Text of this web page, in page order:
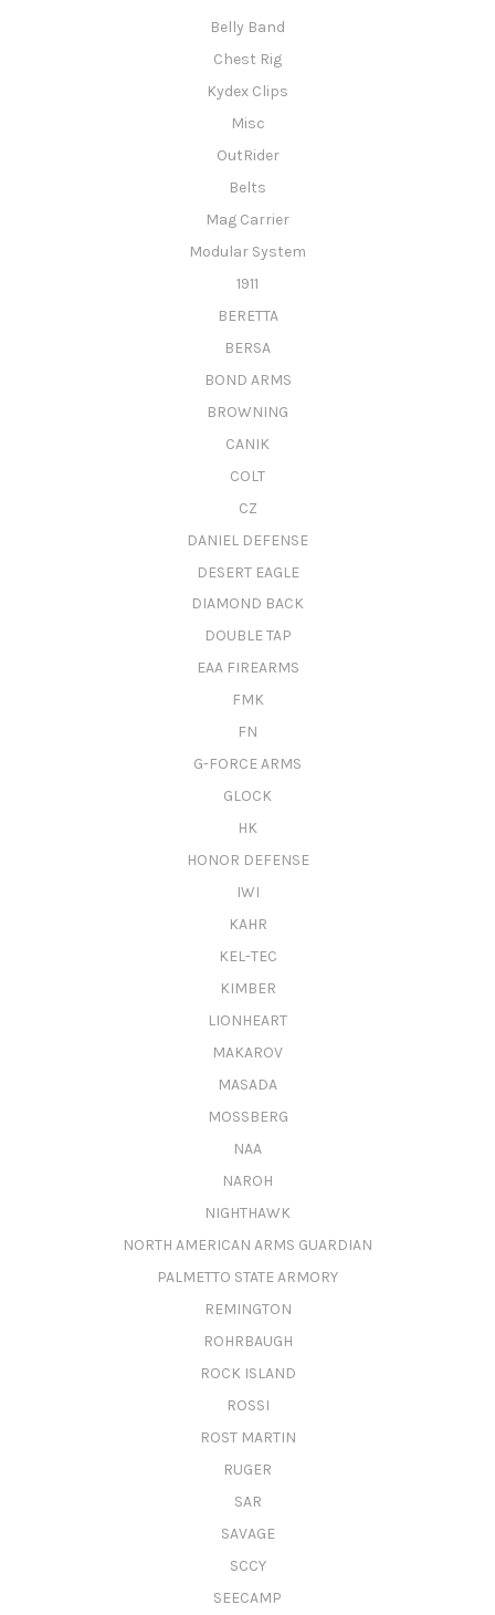
Belly Band
Chest Rig
Kydex Clips
Misc
OutRider
Belts
Mag Carrier
Modular System
1911
BERETTA
BERSA
BOND ARMS
BROWNING
CANIK
COLT
CZ
DANIEL DEFENSE
DESERT EAGLE
DIAMOND BACK
DOUBLE TAP
EAA FIREARMS
FMK
FN
G-FORCE ARMS
GLOCK
HK
HONOR DEFENSE
IWI
KAHR
KEL-TEC
KIMBER
LIONHEART
MAKAROV
MASADA
MOSSBERG
NAA
NAROH
NIGHTHAWK
NORTH AMERICAN ARMS GUARDIAN
PALMETTO STATE ARMORY
REMINGTON
ROHRBAUGH
ROCK ISLAND
ROSSI
ROST MARTIN
RUGER
SAR
SAVAGE
SCCY
SEECAMP